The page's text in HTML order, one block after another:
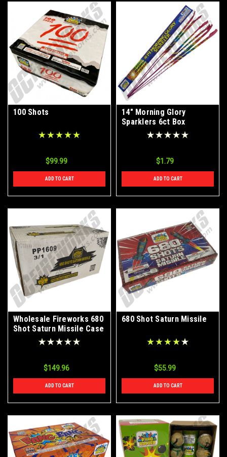
100 Shots
$99.99
ADD TO CART
14" Morning Glory
Sparklers 6ct Box
$1.79
ADD TO CART
Wholesale Fireworks 680
Shot Saturn Missile Case
$149.96
ADD TO CART
680 Shot Saturn Missile
$55.99
ADD TO CART